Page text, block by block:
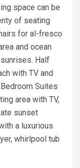
space can be
of seating
for al-fresco
and ocean
Half
with TV and
Suites
area with TV,
sunset
a luxurious
whirlpool tub